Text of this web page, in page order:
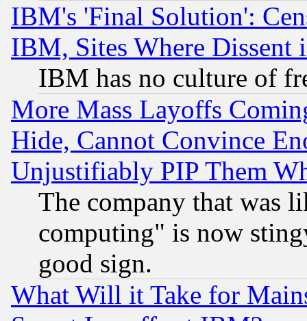
IBM's 'Final Solution':
IBM, Sites Where Dissent
IBM has no culture of
More Mass Layoffs
Hide, Cannot Convince
Unjustifiably PIP Them
The company that was
computing" is now
good sign.
What Will it Take for